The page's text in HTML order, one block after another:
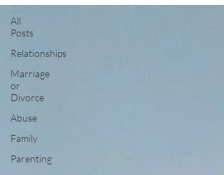
All
Posts
Relationships
Marriage
or
Divorce
Abuse
Family
Parenting